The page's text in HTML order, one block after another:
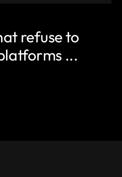
refuse to
...